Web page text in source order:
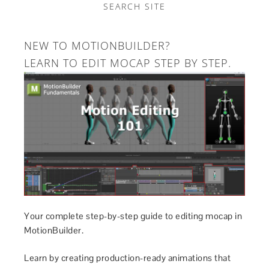
SEARCH SITE
NEW TO MOTIONBUILDER?
LEARN TO EDIT MOCAP STEP BY STEP.
Your complete step-by-step guide to editing mocap in
MotionBuilder.
Learn by creating production-ready animations that